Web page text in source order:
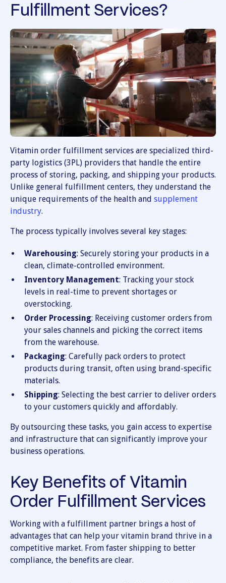
Fulfillment Services?
Vitamin order fulfillment services are specialized third-
party logistics (3PL) providers that handle the entire
process of storing, packing, and shipping your products.
Unlike general fulfillment centers, they understand the
unique requirements of the health and supplement
industry.
The process typically involves several key stages:
Warehousing: Securely storing your products in a
clean, climate-controlled environment.
Inventory Management: Tracking your stock
levels in real-time to prevent shortages or
overstocking.
Order Processing: Receiving customer orders from
your sales channels and picking the correct items
from the warehouse.
Packaging: Carefully pack orders to protect
products during transit, often using brand-specific
materials.
Shipping: Selecting the best carrier to deliver orders
to your customers quickly and affordably.
By outsourcing these tasks, you gain access to expertise
and infrastructure that can significantly improve your
business operations.
Key Benefits of Vitamin
Order Fulfillment Services
Working with a fulfillment partner brings a host of
advantages that can help your vitamin brand thrive in a
competitive market. From faster shipping to better
compliance, the benefits are clear.